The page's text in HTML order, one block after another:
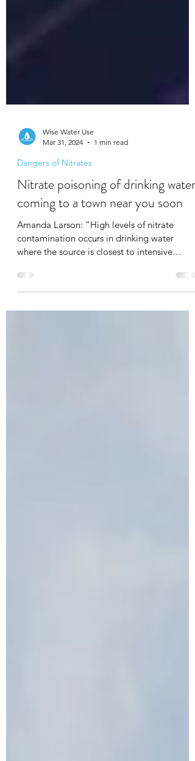
Wise Water Use
Dangers of Nitrates
Nitrate poisoning of drinking water:
coming to a town near you soon
Amanda Larson: “High levels of nitrate
where the source is closest to intensive
dairying”